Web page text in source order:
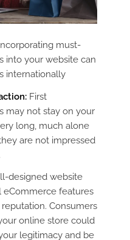
must-
into your website can
internationally
First
may not stay on your
long, much alone
are not impressed
designed website
eCommerce features
Consumers
online store could
legitimacy and be